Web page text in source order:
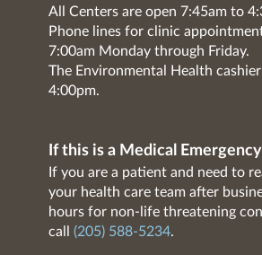
All Centers are open 7:45am to
Phone lines for clinic
7:00am Monday through Friday.
The Environmental Health
4:00pm.
If this is a Medical
If you are a patient and need to
your health care team after
hours for non-life threatening
call (205) 588-5234.